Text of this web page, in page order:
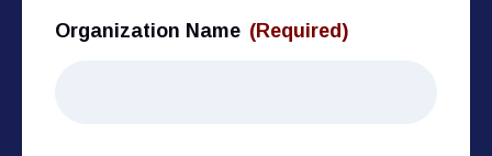
Organization Name (Required)